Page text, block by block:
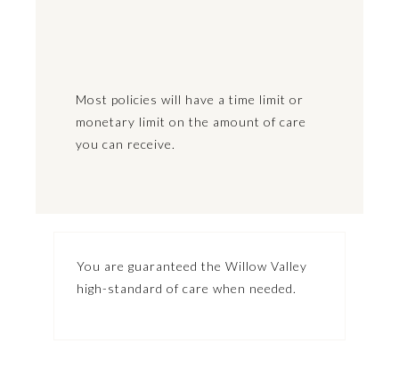
Most policies will have a time limit or
monetary limit on the amount of care
you can receive.
You are guaranteed the Willow Valley
high-standard of care when needed.